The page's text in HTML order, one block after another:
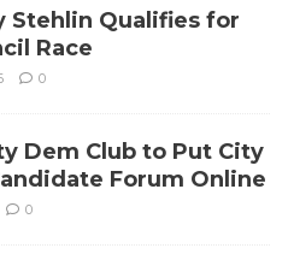
Stehlin Qualifies for
Race
0
Dem Club to Put City
Forum Online
0